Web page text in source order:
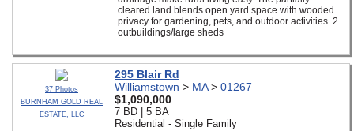
cleared land blends open yard space with wooded
privacy for gardening, pets, and outdoor activities. 2
outbuildings/large sheds
37 Photos
BURNHAM GOLD REAL
ESTATE, LLC
295 Blair Rd
Williamstown > MA> 01267
$1,090,000
7 BD | 5 BA
Residential - Single Family